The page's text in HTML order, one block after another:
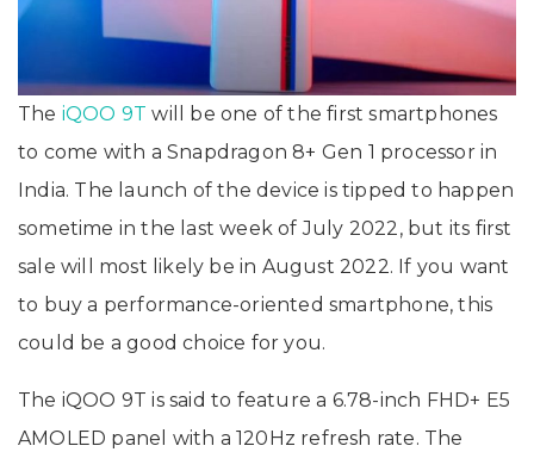
The iQOO 9T will be one of the first smartphones
to come with a Snapdragon 8+ Gen 1 processor in
India. The launch of the device is tipped to happen
sometime in the last week of July 2022, but its first
sale will most likely be in August 2022. If you want
to buy a performance-oriented smartphone, this
could be a good choice for you.
The iQOO 9T is said to feature a 6.78-inch FHD+ E5
AMOLED panel with a 120Hz refresh rate. The